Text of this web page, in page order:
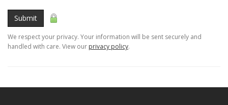
Submit
We respect your privacy. Your information will be sent securely and
handled with care. View our privacy policy.